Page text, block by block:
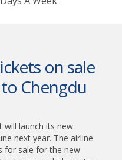
on sale
Chengdu
will launch its new
next year. The airline
for sale for the new